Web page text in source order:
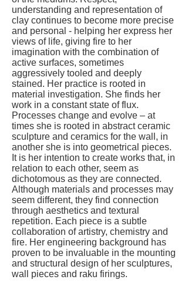
understanding and representation of
clay continues to become more precise
and personal - helping her express her
views of life, giving fire to her
imagination with the combination of
active surfaces, sometimes
aggressively tooled and deeply
stained. Her practice is rooted in
material investigation. She finds her
work in a constant state of flux.
Processes change and evolve – at
times she is rooted in abstract ceramic
sculpture and ceramics for the wall, in
another she is into geometrical pieces.
It is her intention to create works that, in
relation to each other, seem as
dichotomous as they are connected.
Although materials and processes may
seem different, they find connection
through aesthetics and textural
repetition. Each piece is a subtle
collaboration of artistry, chemistry and
fire. Her engineering background has
proven to be invaluable in the mounting
and structural design of her sculptures,
wall pieces and raku firings.